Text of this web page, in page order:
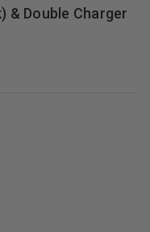
& Double Charger